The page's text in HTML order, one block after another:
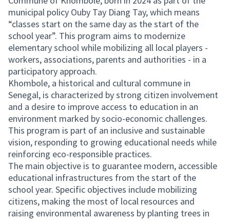
municipal policy Ouby Tay Diang Tay, which means
“classes start on the same day as the start of the
school year”. This program aims to modernize
elementary school while mobilizing all local players -
workers, associations, parents and authorities - in a
participatory approach.
Khombole, a historical and cultural commune in
Senegal, is characterized by strong citizen involvement
and a desire to improve access to education in an
environment marked by socio-economic challenges.
This program is part of an inclusive and sustainable
vision, responding to growing educational needs while
reinforcing eco-responsible practices.
The main objective is to guarantee modern, accessible
educational infrastructures from the start of the
school year. Specific objectives include mobilizing
citizens, making the most of local resources and
raising environmental awareness by planting trees in